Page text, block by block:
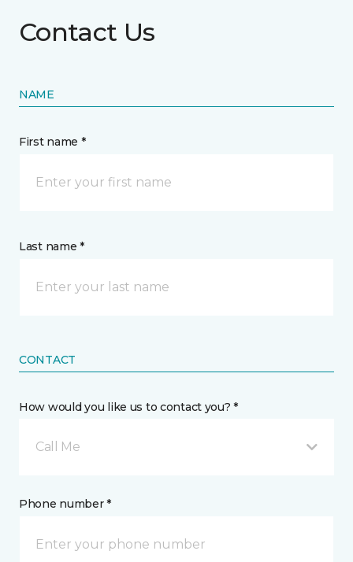
Contact Us
NAME
First name *
Last name *
CONTACT
How would you like us to contact you? *
Call Me
Phone number *